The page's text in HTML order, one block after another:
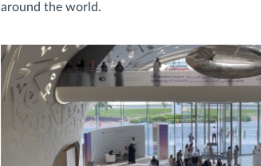
around the world.